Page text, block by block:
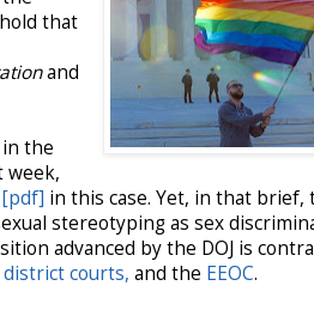
that
and
the
week,
in this case. Yet, in that brief,
stereotyping as sex
advanced by the DOJ is
district courts, and the EEOC.